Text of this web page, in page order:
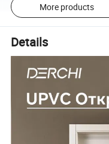
More products
Details